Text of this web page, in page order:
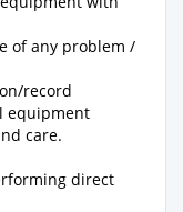
of any problem /
record
equipment
care.
direct